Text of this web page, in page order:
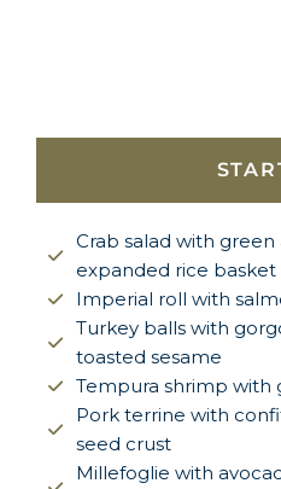
Crab salad with
expanded rice basket
Imperial roll with
Turkey balls with
toasted sesame
Tempura shrimp with
Pork terrine with
seed crust
Millefoglie with